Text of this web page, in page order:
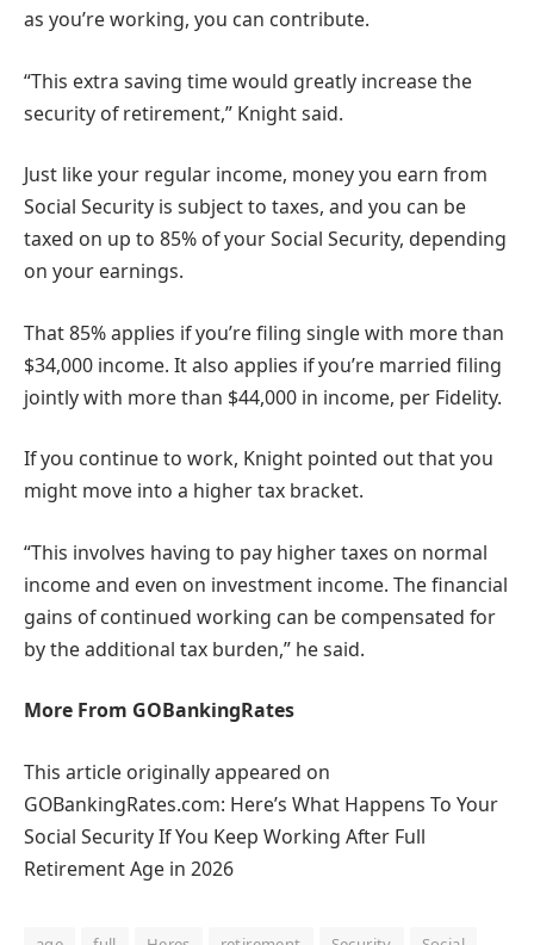
as you’re working, you can contribute.
“This extra saving time would greatly increase the
security of retirement,” Knight said.
Just like your regular income, money you earn from
Social Security is subject to taxes, and you can be
taxed on up to 85% of your Social Security, depending
on your earnings.
That 85% applies if you’re filing single with more than
$34,000 income. It also applies if you’re married filing
jointly with more than $44,000 in income, per Fidelity.
If you continue to work, Knight pointed out that you
might move into a higher tax bracket.
“This involves having to pay higher taxes on normal
income and even on investment income. The financial
gains of continued working can be compensated for
by the additional tax burden,” he said.
More From GOBankingRates
This article originally appeared on
GOBankingRates.com: Here’s What Happens To Your
Social Security If You Keep Working After Full
Retirement Age in 2026